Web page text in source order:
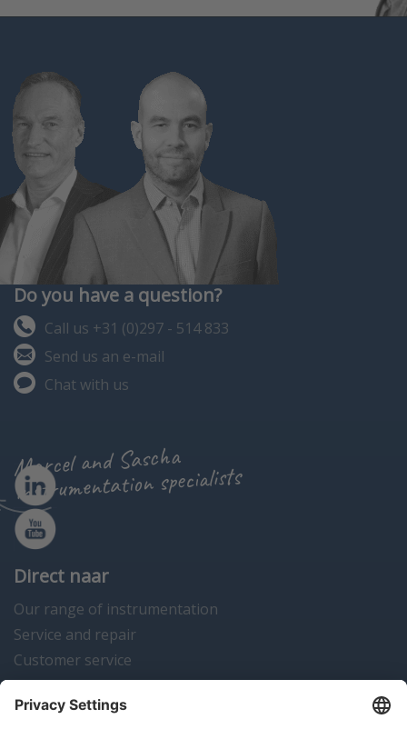
Do you have a question?
Call us +31 (0)297 - 514 833
Send us an e-mail
Chat with us
Marcel and Sascha
instrumentation specialists
Direct naar
Our range of instrumentation
Service and repair
Customer service
Instrumentation news
Contact us